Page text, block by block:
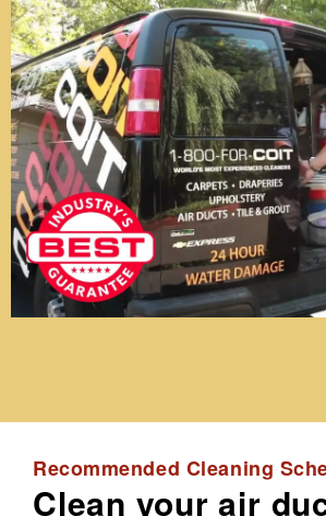
Recommended Cleaning
Clean your air